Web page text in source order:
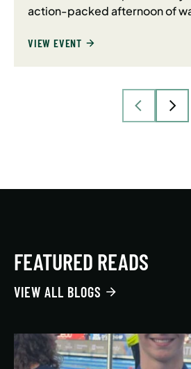
action-packed afternoon of
VIEW EVENT
FEATURED READS
VIEW ALL BLOGS